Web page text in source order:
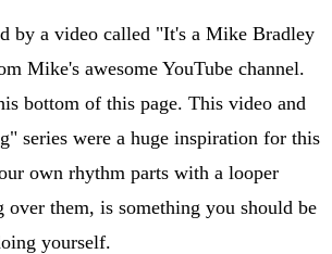
by a video called "It's a Mike Bradley
Mike's awesome YouTube channel.
bottom of this page. This video and
series were a huge inspiration for this
own rhythm parts with a looper
over them, is something you should be
yourself.